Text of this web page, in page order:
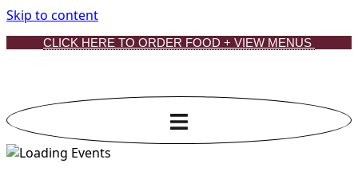
Skip to content
CLICK HERE TO ORDER FOOD + VIEW MENUS